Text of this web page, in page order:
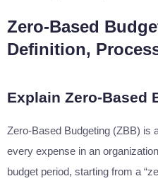
Zero-Based
Definition,
Explain Zero-Based
Zero-Based Budgeting (ZBB) is
every expense in an
budget period, starting from a